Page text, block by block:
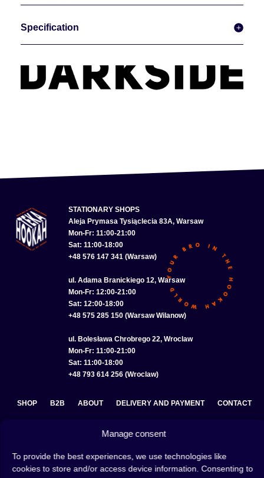
Manage consent
To provide the best experiences, we use technologies like
cookies to store and/or access device information. Consenting to
Specification
STATIONARY SHOPS
Aleja Prymasa Tysiąclecia 83A, Warsaw
Mon-Fr: 11:00-21:00
Sat: 11:00-18:00
+48 576 147 341 (Warsaw)
ul. Adama Branickiego 12, Warsaw
Mon-Fr: 12:00-21:00
Sat: 12:00-18:00
+48 575 285 150 (Warsaw Wilanow)
ul. Bolesława Chrobrego 22, Wroclaw
Mon-Fr: 11:00-21:00
Sat: 11:00-18:00
+48 793 614 256 (Wroclaw)
SHOP B2B ABOUT DELIVERY AND PAYMENT CONTACT